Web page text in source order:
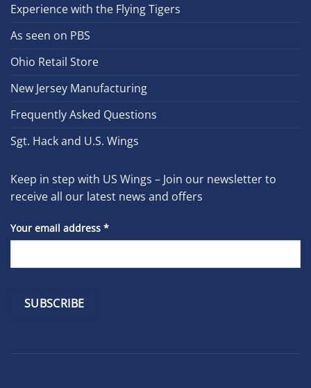
Experience with the Flying Tigers
As seen on PBS
Ohio Retail Store
New Jersey Manufacturing
Frequently Asked Questions
Sgt. Hack and U.S. Wings
Keep in step with US Wings – Join our newsletter to
receive all our latest news and offers
Your email address *